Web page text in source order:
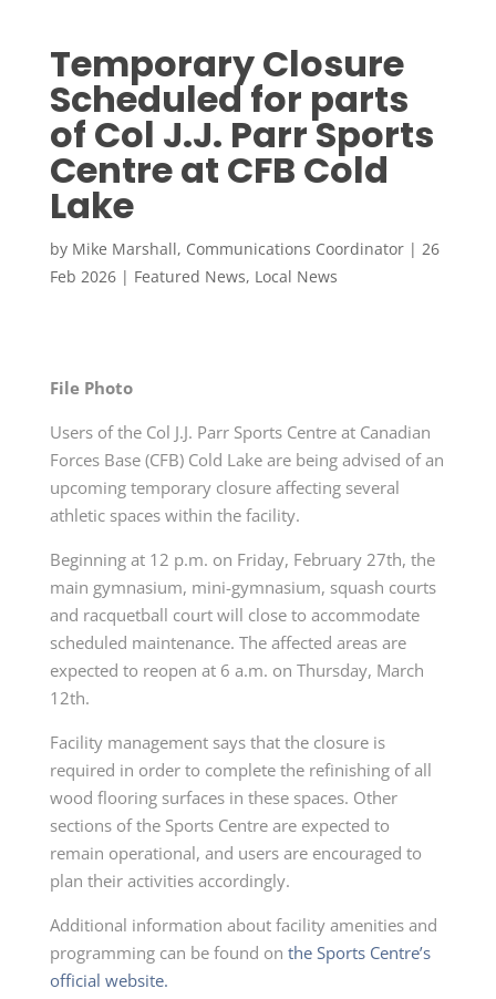
Temporary Closure
Scheduled for parts
of Col J.J. Parr Sports
Centre at CFB Cold
Lake
by Mike Marshall, Communications Coordinator| 26
Feb 2026| Featured News, Local News
File Photo
Users of the Col J.J. Parr Sports Centre at Canadian
Forces Base (CFB) Cold Lake are being advised of an
upcoming temporary closure affecting several
athletic spaces within the facility.
Beginning at 12 p.m. on Friday, February 27th, the
main gymnasium, mini-gymnasium, squash courts
and racquetball court will close to accommodate
scheduled maintenance. The affected areas are
expected to reopen at 6 a.m. on Thursday, March
12th.
Facility management says that the closure is
required in order to complete the refinishing of all
wood flooring surfaces in these spaces. Other
sections of the Sports Centre are expected to
remain operational, and users are encouraged to
plan their activities accordingly.
Additional information about facility amenities and
programming can be found on the Sports Centre’s
official website.